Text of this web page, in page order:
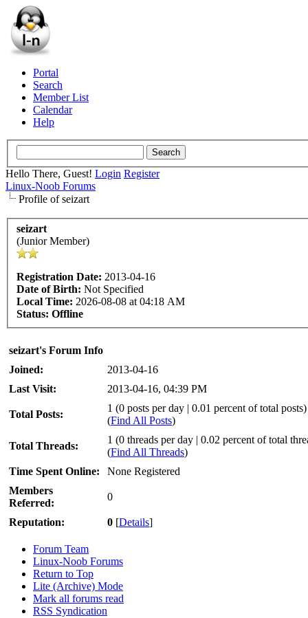
Portal
Search
Member List
Calendar
Help
Hello There, Guest! Login Register
Linux-Noob Forums
Profile of seizart
seizart
(Junior Member)
Registration Date: 2013-04-16
Date of Birth: Not Specified
Local Time: 2026-08-08 at 04:18 AM
Status: Offline
seizart's Forum Info
Joined:
2013-04-16
Last Visit:
2013-04-16, 04:39 PM
Total Posts:
1 (0 posts per day | 0.01 percent of total posts)
(Find All Posts)
Total Threads:
1 (0 threads per day | 0.02 percent of total
(Find All Threads)
Time Spent Online:
None Registered
Members
Referred:
0
Reputation: 0 [Details]
Forum Team
Linux-Noob Forums
Return to Top
Lite (Archive) Mode
Mark all forums read
RSS Syndication